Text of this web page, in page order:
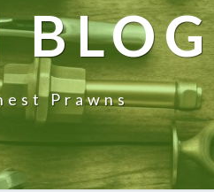
BLOG
Prawns